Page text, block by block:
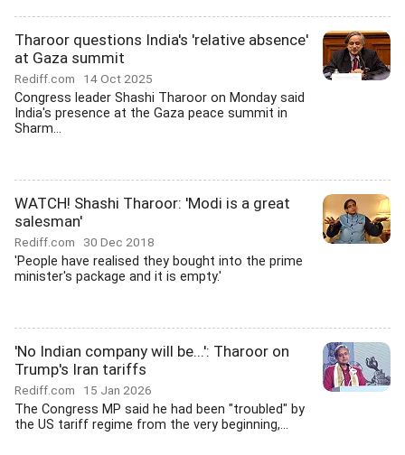
Tharoor questions India's 'relative absence'
at Gaza summit
Rediff.com 14 Oct 2025
Congress leader Shashi Tharoor on Monday said
India's presence at the Gaza peace summit in
Sharm...
WATCH! Shashi Tharoor: 'Modi is a great
salesman'
Rediff.com 30 Dec 2018
'People have realised they bought into the prime
minister's package and it is empty.'
'No Indian company will be...': Tharoor on
Trump's Iran tariffs
Rediff.com 15 Jan 2026
The Congress MP said he had been "troubled" by
the US tariff regime from the very beginning,...